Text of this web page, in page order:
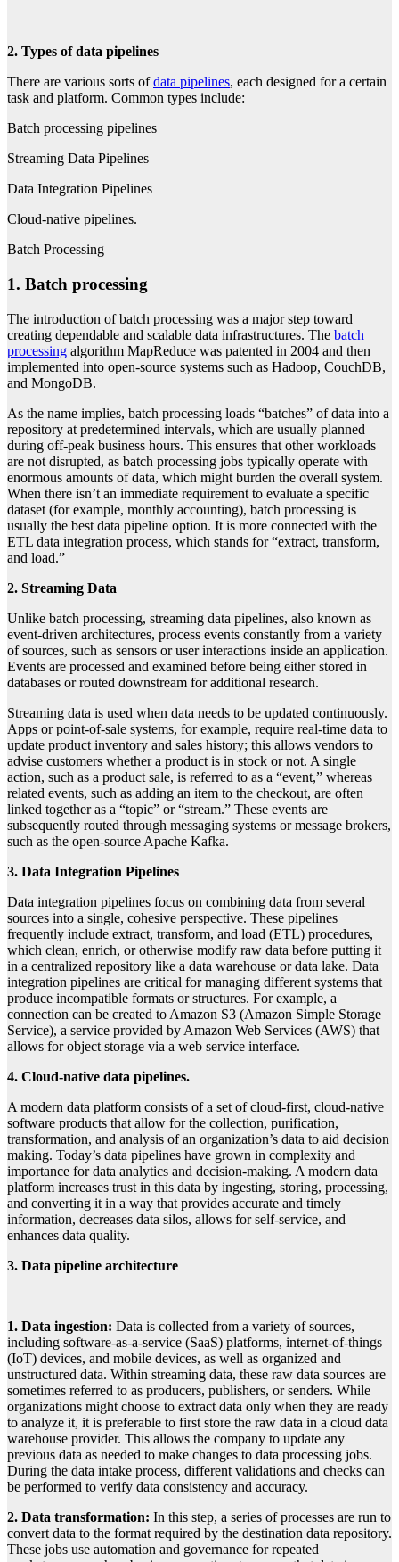
2. Types of data pipelines
There are various sorts ofdata pipelines, each designed for a certain
task and platform. Common types include:
Batch processing pipelines
Streaming Data Pipelines
Data Integration Pipelines
Cloud-native pipelines.
Batch Processing
1. Batch processing
The introduction of batch processing was a major step toward
creating dependable and scalable data infrastructures. The batch
processing algorithm MapReduce was patented in 2004 and then
implemented into open-source systems such as Hadoop, CouchDB,
and MongoDB.
As the name implies, batch processing loads “batches” of data into a
repository at predetermined intervals, which are usually planned
during off-peak business hours. This ensures that other workloads
are not disrupted, as batch processing jobs typically operate with
enormous amounts of data, which might burden the overall system.
When there isn’t an immediate requirement to evaluate a specific
dataset (for example, monthly accounting), batch processing is
usually the best data pipeline option. It is more connected with the
ETL data integration process, which stands for “extract, transform,
and load.”
2. Streaming Data
Unlike batch processing, streaming data pipelines, also known as
event-driven architectures, process events constantly from a variety
of sources, such as sensors or user interactions inside an application.
Events are processed and examined before being either stored in
databases or routed downstream for additional research.
Streaming data is used when data needs to be updated continuously.
Apps or point-of-sale systems, for example, require real-time data to
update product inventory and sales history; this allows vendors to
advise customers whether a product is in stock or not. A single
action, such as a product sale, is referred to as a “event,” whereas
related events, such as adding an item to the checkout, are often
linked together as a “topic” or “stream.” These events are
subsequently routed through messaging systems or message brokers,
such as the open-source Apache Kafka.
3. Data Integration Pipelines
Data integration pipelines focus on combining data from several
sources into a single, cohesive perspective. These pipelines
frequently include extract, transform, and load (ETL) procedures,
which clean, enrich, or otherwise modify raw data before putting it
in a centralized repository like a data warehouse or data lake. Data
integration pipelines are critical for managing different systems that
produce incompatible formats or structures. For example, a
connection can be created to Amazon S3 (Amazon Simple Storage
Service), a service provided by Amazon Web Services (AWS) that
allows for object storage via a web service interface.
4. Cloud-native data pipelines.
A modern data platform consists of a set of cloud-first, cloud-native
software products that allow for the collection, purification,
transformation, and analysis of an organization’s data to aid decision
making. Today’s data pipelines have grown in complexity and
importance for data analytics and decision-making. A modern data
platform increases trust in this data by ingesting, storing, processing,
and converting it in a way that provides accurate and timely
information, decreases data silos, allows for self-service, and
enhances data quality.
3. Data pipeline architecture
1. Data ingestion: Data is collected from a variety of sources,
including software-as-a-service (SaaS) platforms, internet-of-things
(IoT) devices, and mobile devices, as well as organized and
unstructured data. Within streaming data, these raw data sources are
sometimes referred to as producers, publishers, or senders. While
organizations might choose to extract data only when they are ready
to analyze it, it is preferable to first store the raw data in a cloud data
warehouse provider. This allows the company to update any
previous data as needed to make changes to data processing jobs.
During the data intake process, different validations and checks can
be performed to verify data consistency and accuracy.
2. Data transformation: In this step, a series of processes are run to
convert data to the format required by the destination data repository.
These jobs use automation and governance for repeated